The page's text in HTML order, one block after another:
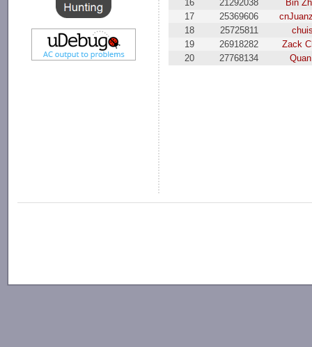
16
21292038
Bin
17
25369606
18
25725811
19
26918282
Zack
20
27768134